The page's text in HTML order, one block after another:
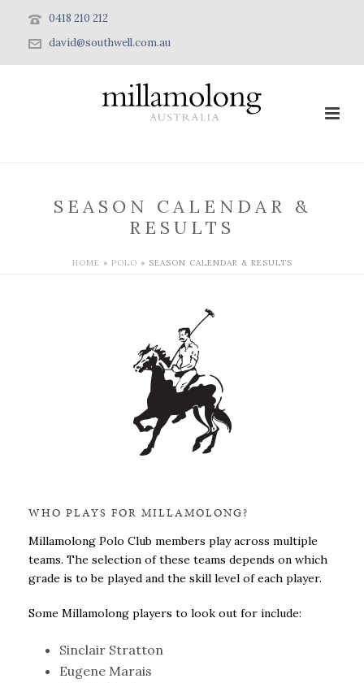
0418 210 212
david@southwell.com.au
SEASON CALENDAR &
RESULTS
HOME » POLO » SEASON CALENDAR & RESULTS
WHO PLAYS FOR MILLAMOLONG?
Millamolong Polo Club members play across multiple
teams. The selection of these teams depends on which
grade is to be played and the skill level of each player.
Some Millamolong players to look out for include:
Sinclair Stratton
Eugene Marais